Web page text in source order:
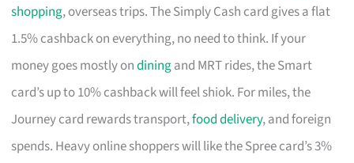
shopping, overseas trips. The Simply Cash card gives a flat
1.5% cashback on everything, no need to think. If your
money goes mostly ondiningand MRT rides, the Smart
card’s up to 10% cashback will feel shiok. For miles, the
Journey card rewards transport,food delivery, and foreign
spends. Heavy online shoppers will like the Spree card’s 3%